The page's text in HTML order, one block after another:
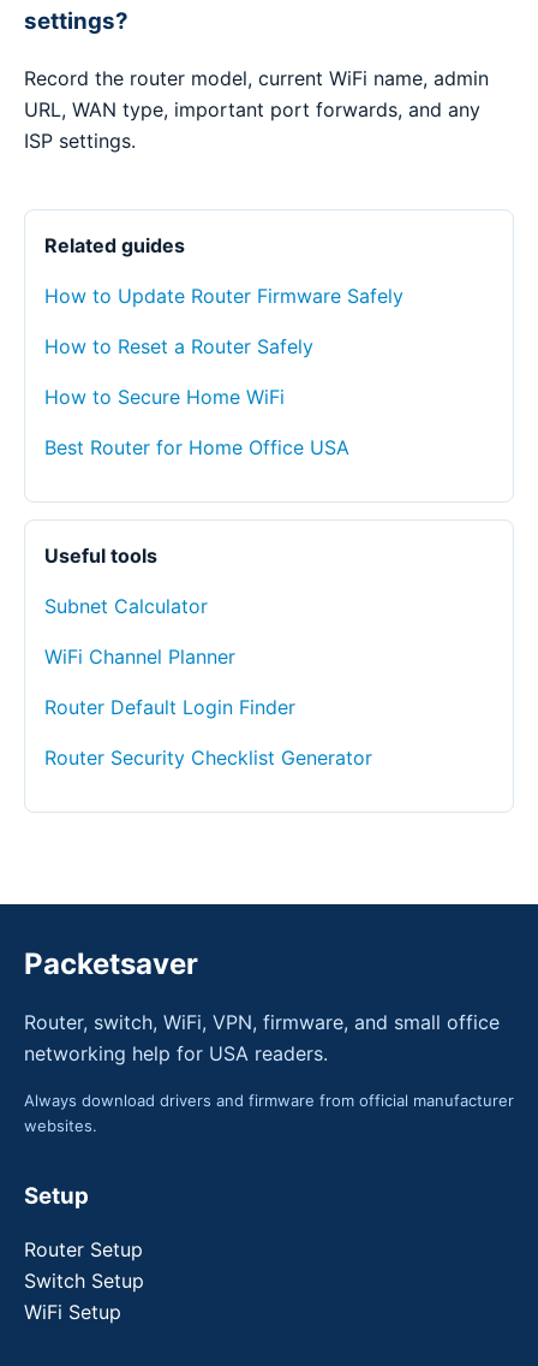
settings?
Record the router model, current WiFi name, admin
URL, WAN type, important port forwards, and any
ISP settings.
Related guides
How to Update Router Firmware Safely
How to Reset a Router Safely
How to Secure Home WiFi
Best Router for Home Office USA
Useful tools
Subnet Calculator
WiFi Channel Planner
Router Default Login Finder
Router Security Checklist Generator
Packetsaver
Router, switch, WiFi, VPN, firmware, and small office
networking help for USA readers.
Always download drivers and firmware from official manufacturer
websites.
Setup
Router Setup
Switch Setup
WiFi Setup